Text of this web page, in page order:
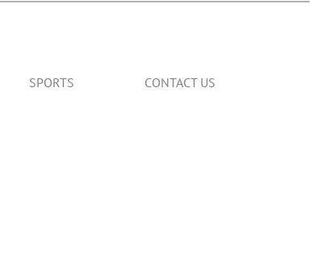
SPORTS CONTACT US